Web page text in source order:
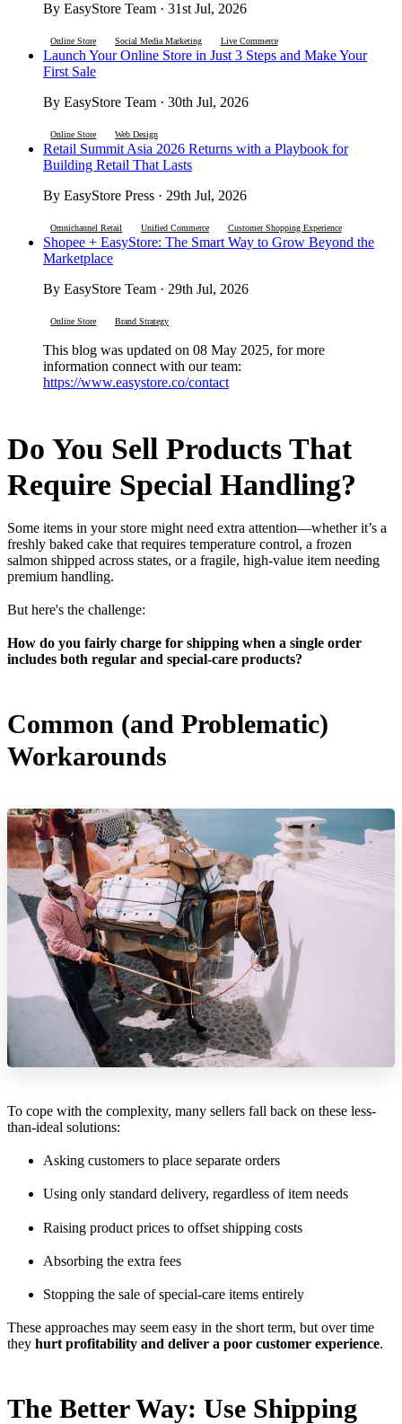
By EasyStore Team · 31st Jul, 2026
Online Store Social Media Marketing Live Commerce
Launch Your Online Store in Just 3 Steps and Make Your
First Sale
By EasyStore Team · 30th Jul, 2026
Online Store Web Design
Retail Summit Asia 2026 Returns with a Playbook for
Building Retail That Lasts
By EasyStore Press · 29th Jul, 2026
Omnichannel Retail Unified Commerce Customer Shopping Experience
Shopee + EasyStore: The Smart Way to Grow Beyond the
Marketplace
By EasyStore Team · 29th Jul, 2026
Online Store Brand Strategy
This blog was updated on 08 May 2025, for more
information connect with our team:
https://www.easystore.co/contact
Do You Sell Products That
Require Special Handling?
Some items in your store might need extra attention—whether it’s a
freshly baked cake that requires temperature control, a frozen
salmon shipped across states, or a fragile, high-value item needing
premium handling.
But here's the challenge:
How do you fairly charge for shipping when a single order
includes both regular and special-care products?
Common (and Problematic)
Workarounds
To cope with the complexity, many sellers fall back on these less-
than-ideal solutions:
Asking customers to place separate orders
Using only standard delivery, regardless of item needs
Raising product prices to offset shipping costs
Absorbing the extra fees
Stopping the sale of special-care items entirely
These approaches may seem easy in the short term, but over time
they hurt profitability and deliver a poor customer experience.
The Better Way: Use Shipping